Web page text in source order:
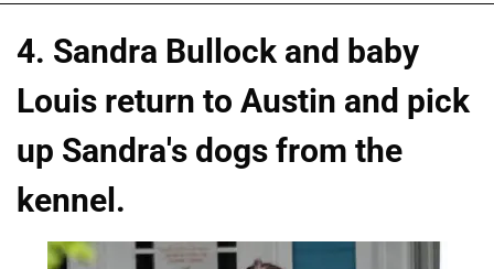
4. Sandra Bullock and baby
Louis return to Austin and pick
up Sandra's dogs from the
kennel.